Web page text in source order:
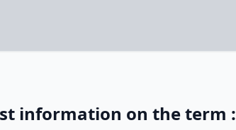
information on the term :